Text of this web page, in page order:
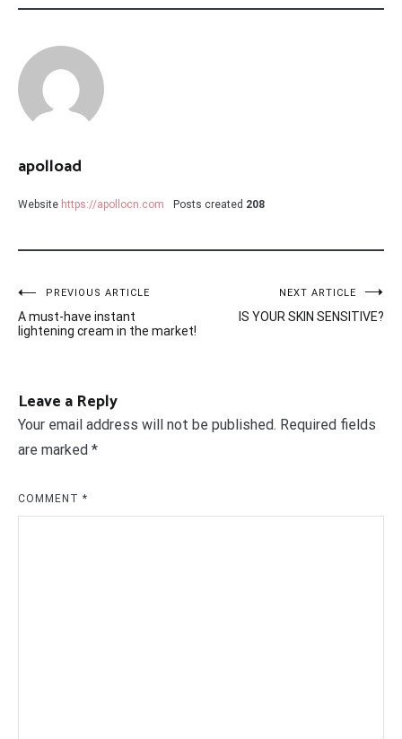
apolload
Website https://apollocn.com Posts created 208
Post
navigation
PREVIOUS ARTICLE
A must-have instant
lightening cream in the market!
NEXT ARTICLE
IS YOUR SKIN SENSITIVE?
Leave a Reply
Your email address will not be published. Required fields
are marked *
COMMENT *